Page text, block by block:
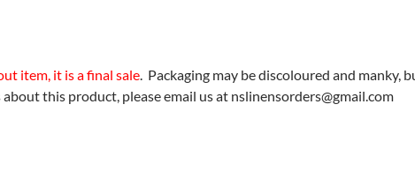
item, it is a final sale. Packaging may be discoloured and manky,
this product, please email us at nslinensorders@gmail.com